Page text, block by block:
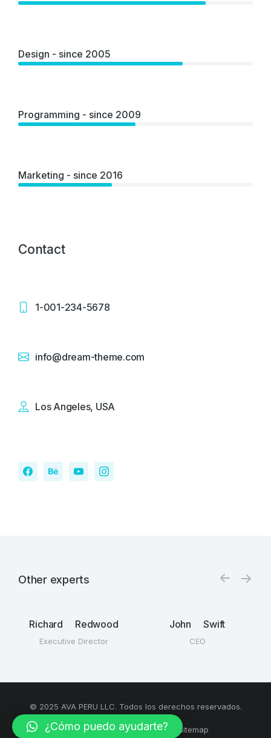
Design - since 2005
Programming - since 2009
Marketing - since 2016
Contact
1-001-234-5678
info@dream-theme.com
Los Angeles, USA
Other experts
Richard Redwood
Executive Director
John Swift
CEO
© 2025 AVA PERU LLC. Todos los derechos reservados.
Términos y condiciones Sitemap
¿Cómo puedo ayudarte?